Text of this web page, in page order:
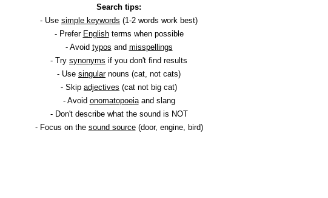
Search tips:
- Use simple keywords (1-2 words work best)
- Prefer Englishterms when possible
- Avoid typos and misspellings
- Try synonyms if you don't find results
- Use singularnouns (cat, not cats)
- Skip adjectives (cat not big cat)
- Avoid onomatopoeiaand slang
- Don't describe what the sound is NOT
- Focus on the sound source(door, engine, bird)